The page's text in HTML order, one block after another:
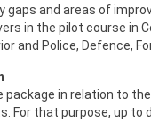
gaps and areas of
in the pilot course in
and Police, Defence,
package in relation to
For that purpose, up to